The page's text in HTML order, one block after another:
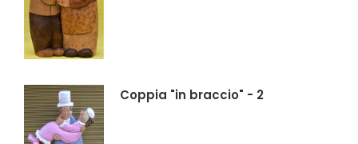
Coppia "in braccio" - 2